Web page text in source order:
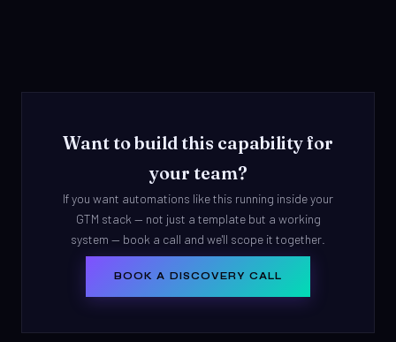
Want to build this capability for
your team?
If you want automations like this running inside your
GTM stack — not just a template but a working
system — book a call and we'll scope it together.
BOOK A DISCOVERY CALL